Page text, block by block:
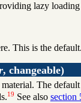
lazy
This is the default.
, changeable)
The
19 See also section